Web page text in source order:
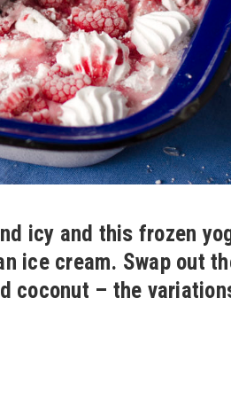
icy and this frozen
ice cream. Swap out
coconut – the